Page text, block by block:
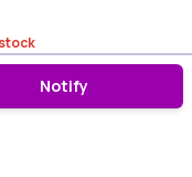
Notify